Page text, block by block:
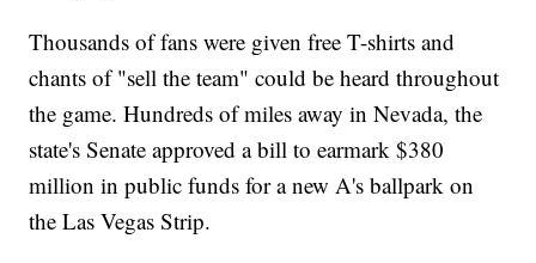
Thousands of fans were given free T-shirts and
chants of "sell the team" could be heard throughout
the game. Hundreds of miles away in Nevada, the
state's Senate approved a bill to earmark $380
million in public funds for a new A's ballpark on
the Las Vegas Strip.